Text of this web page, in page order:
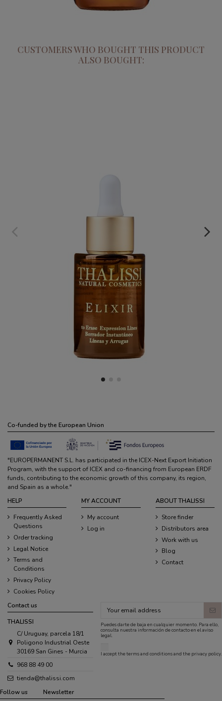
CUSTOMERS WHO BOUGHT THIS PRODUCT
ALSO BOUGHT:
Co-funded by the European Union
"EUROPERMANENT S.L. has participated in the ICEX-Next Export Initiation
Program, with the support of ICEX and co-financing from European ERDF
funds, contributing to the economic growth of this company, its region,
and Spain as a whole."
HELP
Frequently Asked
Questions
Order tracking
Legal Notice
Terms and
Conditions
Privacy Policy
Cookies Policy
MY ACCOUNT
My account
Log in
ABOUT THALISSI
Store finder
Distributors area
Work with us
Blog
Contact
Contact us
THALISSI
C/ Uruguay, parcela 18/1
Poligono Industrial Oeste
30169 San Gines - Murcia
968 88 49 00
tienda@thalissi.com
Puedes darte de baja en cualquier momento. Para ello,
consulta nuestra información de contacto en el aviso
legal.
I accept theterms and conditionsand the privacy policy.
Follow us Newsletter